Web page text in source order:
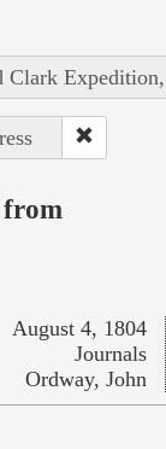
Clark
from
August 4, 1804
Journals
Ordway, John